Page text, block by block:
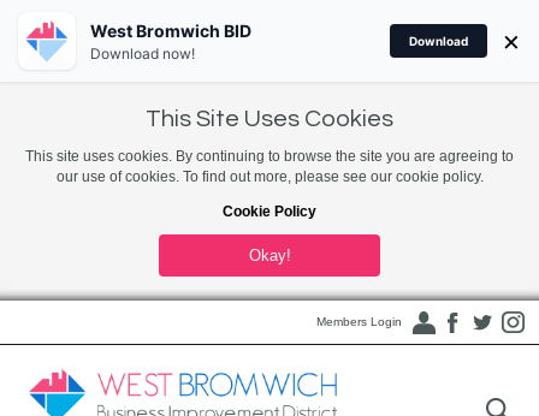
This Site Uses Cookies
This site uses cookies. By continuing to browse the site you are agreeing to
our use of cookies. To find out more, please see our cookie policy.
Cookie Policy
Okay!
Members Login
West Bromwich BID
Download now!
Download ×